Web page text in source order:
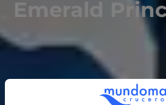
Emerald